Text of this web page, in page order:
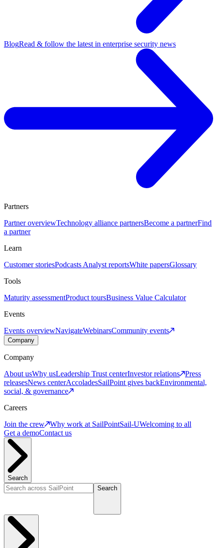
BlogRead & follow the latest in enterprise security news
Partners
Partner overviewTechnology alliance partnersBecome a partnerFind
a partner
Learn
Customer storiesPodcasts Analyst reportsWhite papersGlossary
Tools
Maturity assessmentProduct toursBusiness Value Calculator
Events
Events overviewNavigateWebinarsCommunity events
Company
Company
About usWhy usLeadership Trust centerInvestor relations
Press
releasesNews centerAccoladesSailPoint gives backEnvironmental,
social, & governance
Careers
Join the crew
Why work at SailPointSail-UWelcoming to all
Get a demoContact us
Search
Search